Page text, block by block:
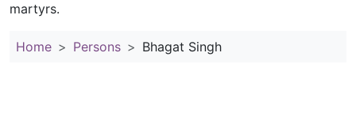
martyrs.
Home Persons Bhagat Singh